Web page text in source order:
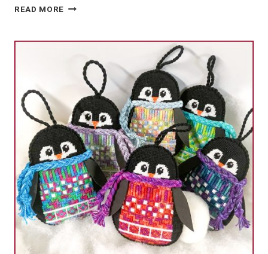
READ MORE ARTISAN